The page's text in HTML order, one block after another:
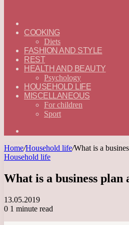
—
ENGLISH
COOKING
Diets
FASHION AND STYLE
REST
HEALTH AND BEAUTY
Psychology
HOUSEHOLD LIFE
MISCELLANEOUS
For children
Sport
Home/Household life/What is a
Household life
What is a business
13.05.2019
0 1 minute read